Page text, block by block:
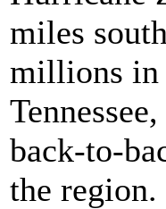
miles
millions in
back-to-
the region.